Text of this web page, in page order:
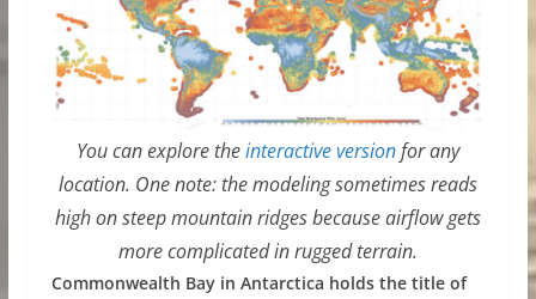
You can explore theinteractive versionfor any
location. One note: the modeling sometimes reads
high on steep mountain ridges because airflow gets
more complicated in rugged terrain.
Commonwealth Bay in Antarctica holds the title of